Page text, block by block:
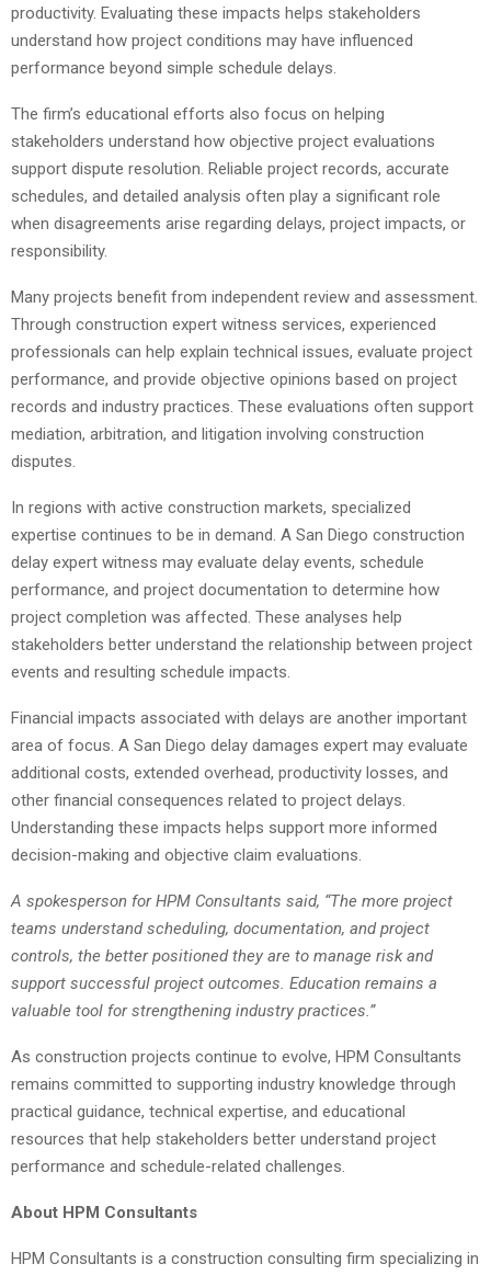
productivity. Evaluating these impacts helps stakeholders
understand how project conditions may have influenced
performance beyond simple schedule delays.
The firm’s educational efforts also focus on helping
stakeholders understand how objective project evaluations
support dispute resolution. Reliable project records, accurate
schedules, and detailed analysis often play a significant role
when disagreements arise regarding delays, project impacts, or
responsibility.
Many projects benefit from independent review and assessment.
Through construction expert witness services, experienced
professionals can help explain technical issues, evaluate project
performance, and provide objective opinions based on project
records and industry practices. These evaluations often support
mediation, arbitration, and litigation involving construction
disputes.
In regions with active construction markets, specialized
expertise continues to be in demand. A San Diego construction
delay expert witness may evaluate delay events, schedule
performance, and project documentation to determine how
project completion was affected. These analyses help
stakeholders better understand the relationship between project
events and resulting schedule impacts.
Financial impacts associated with delays are another important
area of focus. A San Diego delay damages expert may evaluate
additional costs, extended overhead, productivity losses, and
other financial consequences related to project delays.
Understanding these impacts helps support more informed
decision-making and objective claim evaluations.
A spokesperson for HPM Consultants said, “The more project
teams understand scheduling, documentation, and project
controls, the better positioned they are to manage risk and
support successful project outcomes. Education remains a
valuable tool for strengthening industry practices.”
As construction projects continue to evolve, HPM Consultants
remains committed to supporting industry knowledge through
practical guidance, technical expertise, and educational
resources that help stakeholders better understand project
performance and schedule-related challenges.
About HPM Consultants
HPM Consultants is a construction consulting firm specializing in